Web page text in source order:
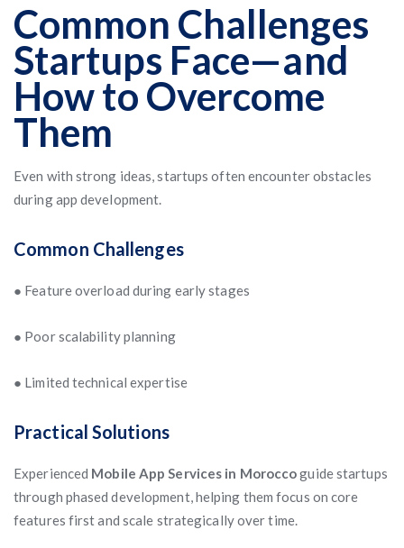
Common Challenges
Startups Face—and
How to Overcome
Them
Even with strong ideas, startups often encounter obstacles
during app development.
Common Challenges
● Feature overload during early stages
● Poor scalability planning
● Limited technical expertise
Practical Solutions
Experienced Mobile App Services in Moroccoguide startups
through phased development, helping them focus on core
features first and scale strategically over time.